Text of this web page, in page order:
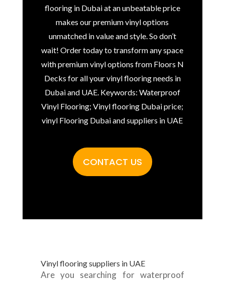
flooring in Dubai at an unbeatable price
makes our premium vinyl options
unmatched in value and style. So don’t
wait! Order today to transform any space
with premium vinyl options from Floors N
Decks for all your vinyl flooring needs in
Dubai and UAE. Keywords: Waterproof
Vinyl Flooring; Vinyl flooring Dubai price;
vinyl Flooring Dubai and suppliers in UAE
CONTACT US
Vinyl flooring suppliers in UAE
Are you searching for waterproof